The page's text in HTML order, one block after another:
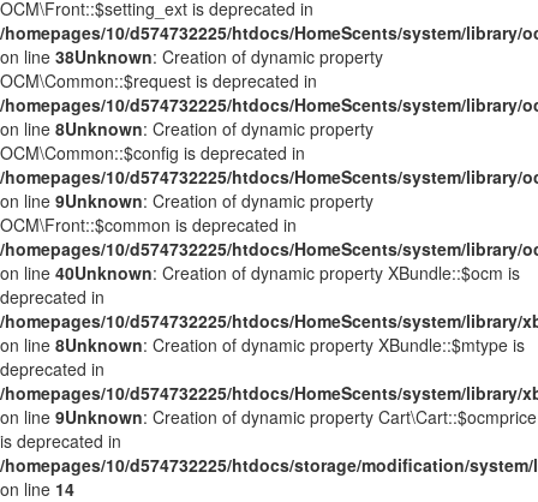
OCM\Front::$setting_ext is deprecated in
/homepages/10/d574732225/htdocs/HomeScents/system/library/
on line 38Unknown: Creation of dynamic property
OCM\Common::$request is deprecated in
/homepages/10/d574732225/htdocs/HomeScents/system/library/
on line 8Unknown: Creation of dynamic property
OCM\Common::$config is deprecated in
/homepages/10/d574732225/htdocs/HomeScents/system/library/
on line 9Unknown: Creation of dynamic property
OCM\Front::$common is deprecated in
/homepages/10/d574732225/htdocs/HomeScents/system/library/
on line 40Unknown: Creation of dynamic property XBundle::$ocm is
deprecated in
/homepages/10/d574732225/htdocs/HomeScents/system/library/
on line 8Unknown: Creation of dynamic property XBundle::$mtype is
deprecated in
/homepages/10/d574732225/htdocs/HomeScents/system/library/
on line 9Unknown: Creation of dynamic property Cart\Cart::$ocmprice
is deprecated in
/homepages/10/d574732225/htdocs/storage/modification/
on line 14